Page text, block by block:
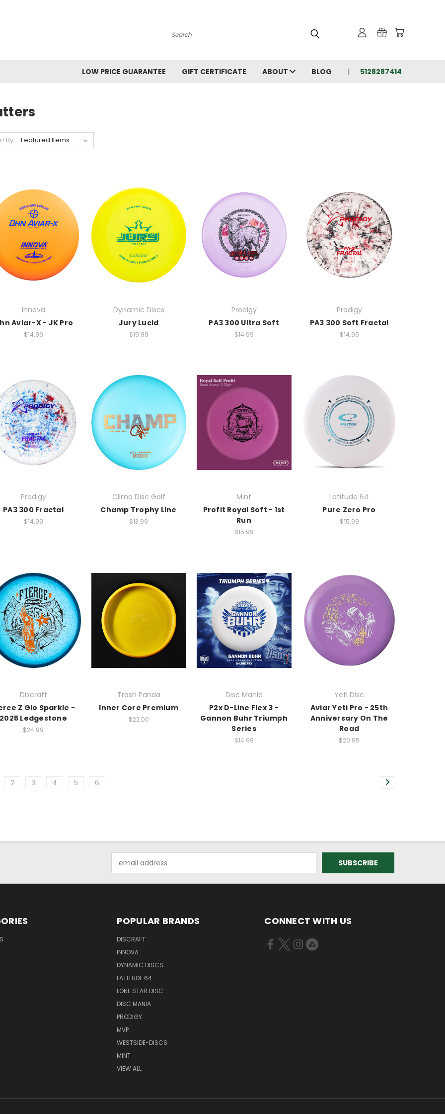
Search
LOW PRICE GUARANTEE GIFT CERTIFICATE ABOUT BLOG 5128287414
By:
Innova
Aviar-X - JK Pro
$14.99
Dynamic Discs
Jury Lucid
$19.99
Prodigy
PA3 300 Ultra Soft
$14.99
Prodigy
PA3 300 Soft Fractal
$14.99
Prodigy
PA3 300 Fractal
$14.99
Climo Disc Golf
Champ Trophy Line
$13.99
Mint
Profit Royal Soft - 1st
Run
$15.99
Latitude 64
Pure Zero Pro
$15.99
Discraft
Z Glo Sparkle -
2025 Ledgestone
$24.99
Trash Panda
Inner Core Premium
$22.00
Disc Mania
P2x D-Line Flex 3 -
Gannon Buhr Triumph
Series
$14.99
Yeti Disc
Aviar Yeti Pro - 25th
Anniversary On The
Road
$20.95
2 3 4 5 6
Address
POPULAR BRANDS
DISCRAFT
INNOVA
DYNAMIC DISCS
LATITUDE 64
LONE STAR DISC
DISC MANIA
PRODIGY
MVP
WESTSIDE-DISCS
MINT
VIEW ALL
CONNECT WITH US